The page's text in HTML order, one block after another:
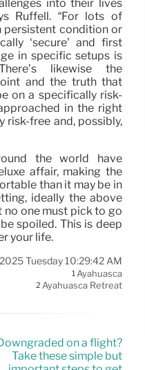
into their lives
Ruffell. “For lots of
persistent condition or
‘secure’ and first
in specific setups is
likewise the
and the truth that
on a specifically risk-
in the right
risk-free and, possibly,
the world have
affair, making the
than it may be in
ideally the above
no one must pick to go
spoiled. This is deep
your life.
Tuesday 10:29:42 AM
1 Ayahuasca
2 Ayahuasca Retreat
on a flight?
Take these simple but